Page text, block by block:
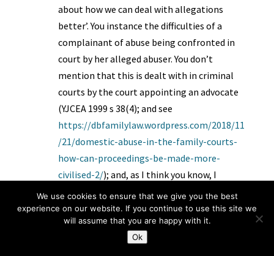
about how we can deal with allegations
better’. You instance the difficulties of a
complainant of abuse being confronted in
court by her alleged abuser. You don’t
mention that this is dealt with in criminal
courts by the court appointing an advocate
(YJCEA 1999 s 38(4); and see
https://dbfamilylaw.wordpress.com/2018/11
/21/domestic-abuse-in-the-family-courts-
how-can-proceedings-be-made-more-
civilised-2/); and, as I think you know, I
proposed a scheme for this, until the govt
sets one up
https://dbfamilylaw.wordpress.com/2017/1
2/26/domestic-abuse-assistance-scheme/
We use cookies to ensure that we give you the best
experience on our website. If you continue to use this site we
will assume that you are happy with it.
Ok